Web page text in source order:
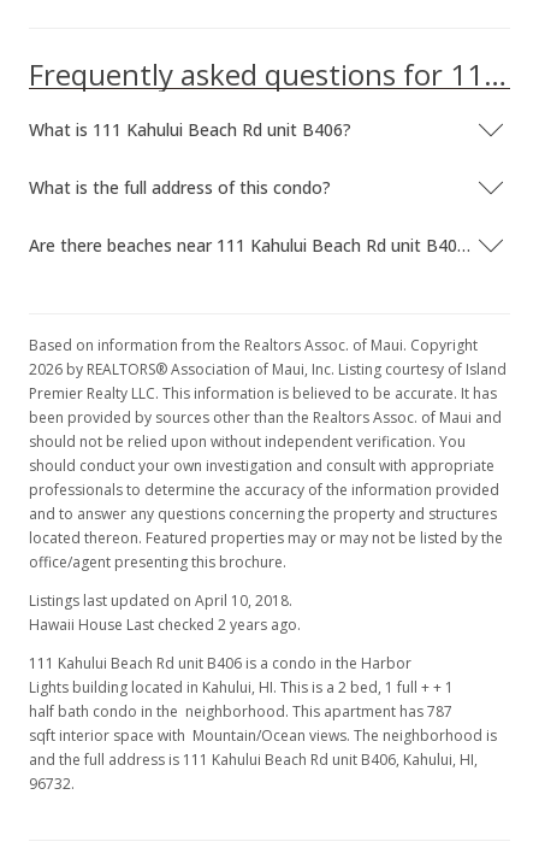
Frequently asked questions for 111 Kahului Beach Rd unit B406
What is 111 Kahului Beach Rd unit B406?
What is the full address of this condo?
Are there beaches near 111 Kahului Beach Rd unit B406?
Based on information from the Realtors Assoc. of Maui. Copyright
2026 by REALTORS® Association of Maui, Inc. Listing courtesy of Island
Premier Realty LLC. This information is believed to be accurate. It has
been provided by sources other than the Realtors Assoc. of Maui and
should not be relied upon without independent verification. You
should conduct your own investigation and consult with appropriate
professionals to determine the accuracy of the information provided
and to answer any questions concerning the property and structures
located thereon. Featured properties may or may not be listed by the
office/agent presenting this brochure.
Listings last updated on April 10, 2018.
Hawaii House Last checked 2 years ago.
111 Kahului Beach Rd unit B406 is a condo in the Harbor
Lights building located in Kahului, HI. This is a 2 bed, 1 full + + 1
half bath condo in the neighborhood. This apartment has 787
sqft interior space with Mountain/Ocean views. The neighborhood is
and the full address is 111 Kahului Beach Rd unit B406, Kahului, HI,
96732.